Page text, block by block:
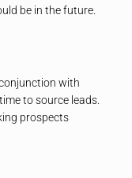
be in the future.
with
to source leads.
prospects